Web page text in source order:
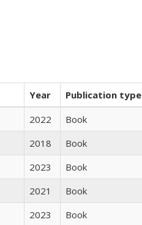
Year
Publication type
2022
Book
2018
Book
2023
Book
2021
Book
2023 Book